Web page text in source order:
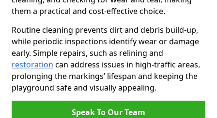
them a practical and cost-effective choice.
Routine cleaning prevents dirt and debris build-up,
while periodic inspections identify wear or damage
early. Simple repairs, such as relining and
restoration can address issues in high-traffic areas,
prolonging the markings’ lifespan and keeping the
playground safe and visually appealing.
Speak To Our Team